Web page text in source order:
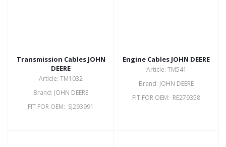
Transmission Cables JOHN
DEERE
Article: TM1032
Brand: JOHN DEERE
FIT FOR OEM: SJ293991
Engine Cables JOHN DEERE
Article: TM541
Brand: JOHN DEERE
FIT FOR OEM: RE279358